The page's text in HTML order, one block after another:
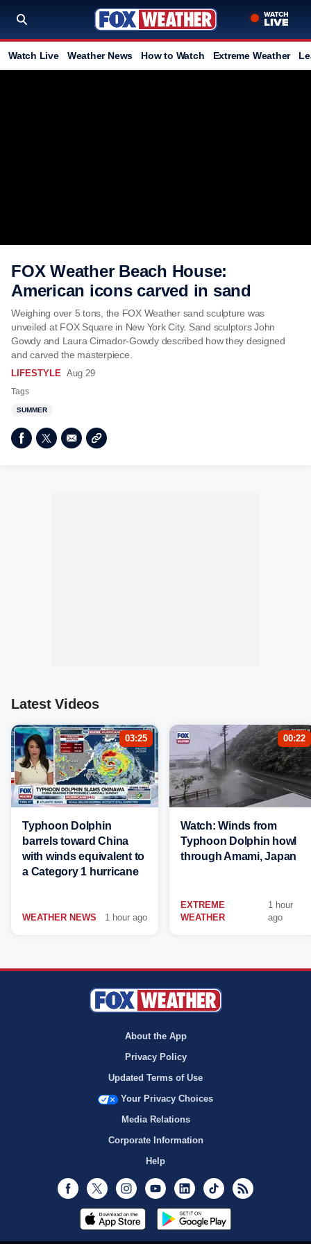
Watch Live Weather News How to Watch Extreme Weather
FOX Weather Beach House:
American icons carved in sand
Weighing over 5 tons, the FOX Weather sand sculpture was
unveiled at FOX Square in New York City. Sand sculptors John
Gowdy and Laura Cimador-Gowdy described how they designed
and carved the masterpiece.
LIFESTYLE Aug 29
Tags
SUMMER
Latest Videos
03:25
Typhoon Dolphin
barrels toward China
with winds equivalent to
a Category 1 hurricane
WEATHER NEWS 1 hour ago
00:22
Watch: Winds from
Typhoon Dolphin howl
through Amami, Japan
EXTREME
WEATHER
1 hour
ago
About the App
Privacy Policy
Updated Terms of Use
Your Privacy Choices
Media Relations
Corporate Information
Help
Facebook
Twitter InstagramYoutubeLinkedInTikTok